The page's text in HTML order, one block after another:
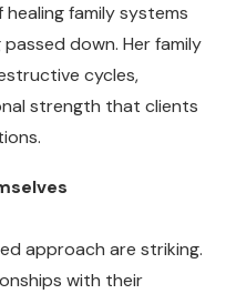
family systems
down. Her family
cycles,
strength that clients
approach are striking.
with their